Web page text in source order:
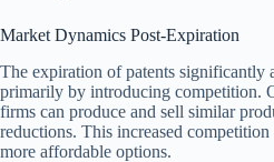
Market Dynamics Post-Expiration
The expiration of patents significantly
primarily by introducing competition.
firms can produce and sell similar
reductions. This increased
more affordable options.